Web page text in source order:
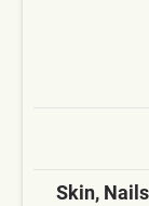
Skin,